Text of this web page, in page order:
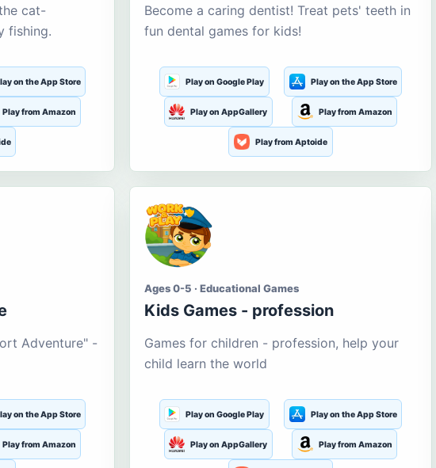
cat-
fishing.
on the App Store
Play from Amazon
Become a caring dentist! Treat pets' teeth in
fun dental games for kids!
Play on Google Play Play on the App Store
Play on AppGallery Play from Amazon
Play from Aptoide
Adventure" -
on the App Store
Play from Amazon
Ages 0-5 · Educational Games
Kids Games - profession
Games for children - profession, help your
child learn the world
Play on Google Play Play on the App Store
Play on AppGallery Play from Amazon